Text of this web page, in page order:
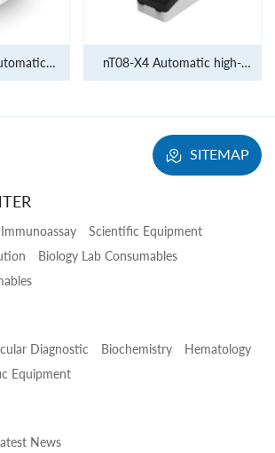
nT08-X4 Automatic high-
diagnostic system
SITEMAP
Immunoassay
Scientific Equipment
Biology Lab Consumables
Diagnostic Biochemistry
Hematology
Equipment
News